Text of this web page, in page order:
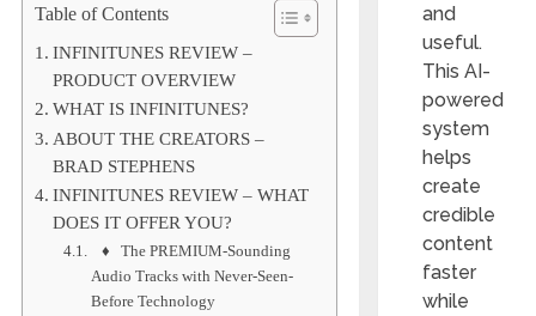
Table of Contents
INFINITUNES REVIEW –
PRODUCT OVERVIEW
WHAT IS INFINITUNES?
ABOUT THE CREATORS –
BRAD STEPHENS
INFINITUNES REVIEW – WHAT
DOES IT OFFER YOU?
♦ The PREMIUM-Sounding
Audio Tracks with Never-Seen-
Before Technology
and
useful.
This AI-
powered
system
helps
create
credible
content
faster
while